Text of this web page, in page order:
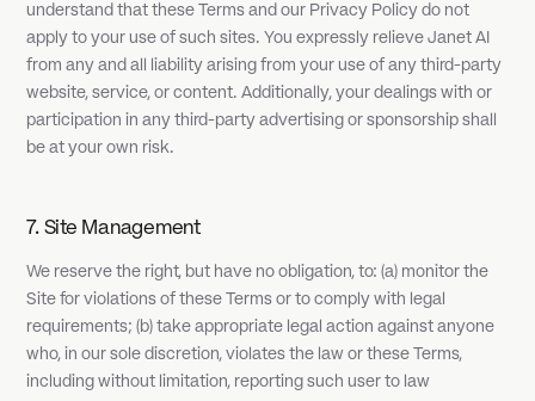
understand that these Terms and our Privacy Policy do not
apply to your use of such sites. You expressly relieve Janet AI
from any and all liability arising from your use of any third-party
website, service, or content. Additionally, your dealings with or
participation in any third-party advertising or sponsorship shall
be at your own risk.
7. Site Management
We reserve the right, but have no obligation, to: (a) monitor the
Site for violations of these Terms or to comply with legal
requirements; (b) take appropriate legal action against anyone
who, in our sole discretion, violates the law or these Terms,
including without limitation, reporting such user to law